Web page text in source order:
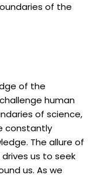
of the
of the
human
of science,
constantly
The allure of
us to seek
us. As we